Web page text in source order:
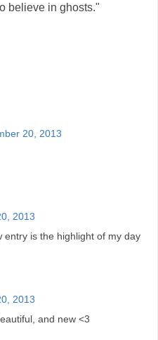
believe in ghosts."
20, 2013
2013
entry is the highlight of my day
2013
and new <3